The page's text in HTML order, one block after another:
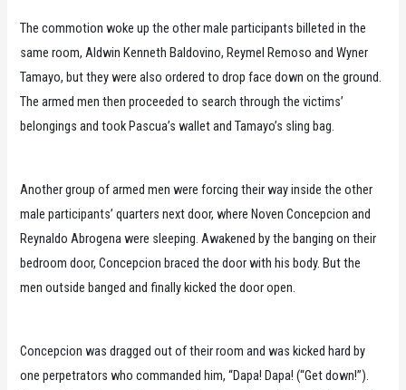
The commotion woke up the other male participants billeted in the
same room, Aldwin Kenneth Baldovino, Reymel Remoso and Wyner
Tamayo, but they were also ordered to drop face down on the ground.
The armed men then proceeded to search through the victims’
belongings and took Pascua’s wallet and Tamayo’s sling bag.
Another group of armed men were forcing their way inside the other
male participants’ quarters next door, where Noven Concepcion and
Reynaldo Abrogena were sleeping. Awakened by the banging on their
bedroom door, Concepcion braced the door with his body. But the
men outside banged and finally kicked the door open.
Concepcion was dragged out of their room and was kicked hard by
one perpetrators who commanded him, “Dapa! Dapa! (“Get down!”).